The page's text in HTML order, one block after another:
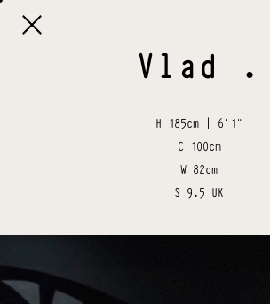

Vlad .
H 185cm | 6'1"
C 100cm
W 82cm
S 9.5 UK